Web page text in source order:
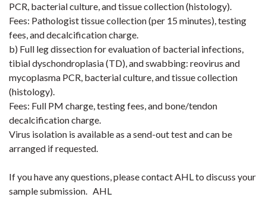
PCR, bacterial culture, and tissue collection (histology).
Fees: Pathologist tissue collection (per 15 minutes), testing
fees, and decalcification charge.
b) Full leg dissection for evaluation of bacterial infections,
tibial dyschondroplasia (TD), and swabbing: reovirus and
mycoplasma PCR, bacterial culture, and tissue collection
(histology).
Fees: Full PM charge, testing fees, and bone/tendon
decalcification charge.
Virus isolation is available as a send-out test and can be
arranged if requested.
If you have any questions, please contact AHL to discuss your
sample submission. AHL